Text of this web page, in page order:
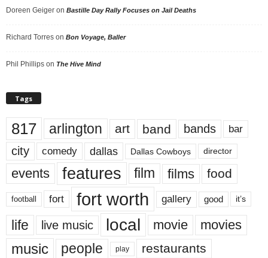
Doreen Geiger on Bastille Day Rally Focuses on Jail Deaths
Richard Torres on Bon Voyage, Baller
Phil Phillips on The Hive Mind
Tags
817 arlington art band bands bar
city comedy dallas Dallas Cowboys director
events features film films food
football fort fort worth gallery good it’s
life live music local movie movies
music people play restaurants